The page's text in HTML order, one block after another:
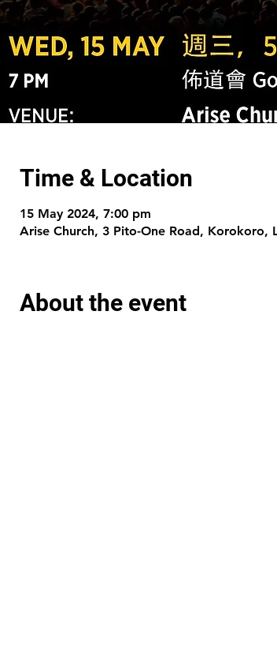
Time & Location
15 May 2024, 7:00 pm
Arise Church, 3 Pito-One Road, Korokoro,
About the event